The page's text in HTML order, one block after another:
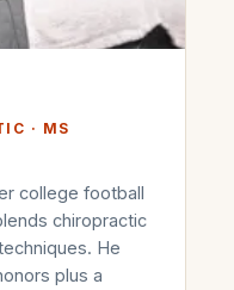
· MS
college football
chiropractic
He
plus a